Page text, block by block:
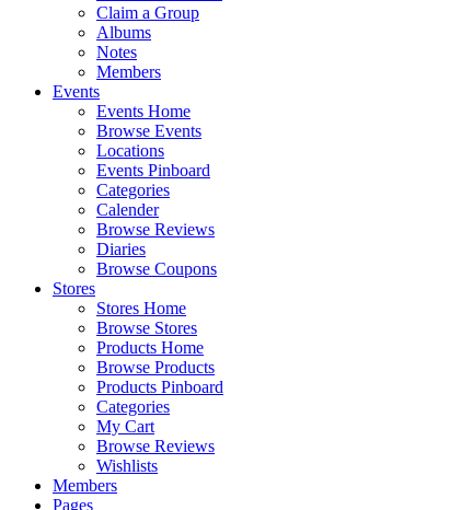
Claim a Group
Albums
Notes
Members
Events
Events Home
Browse Events
Locations
Events Pinboard
Categories
Calender
Browse Reviews
Diaries
Browse Coupons
Stores
Stores Home
Browse Stores
Products Home
Browse Products
Products Pinboard
Categories
My Cart
Browse Reviews
Wishlists
Members
Pages